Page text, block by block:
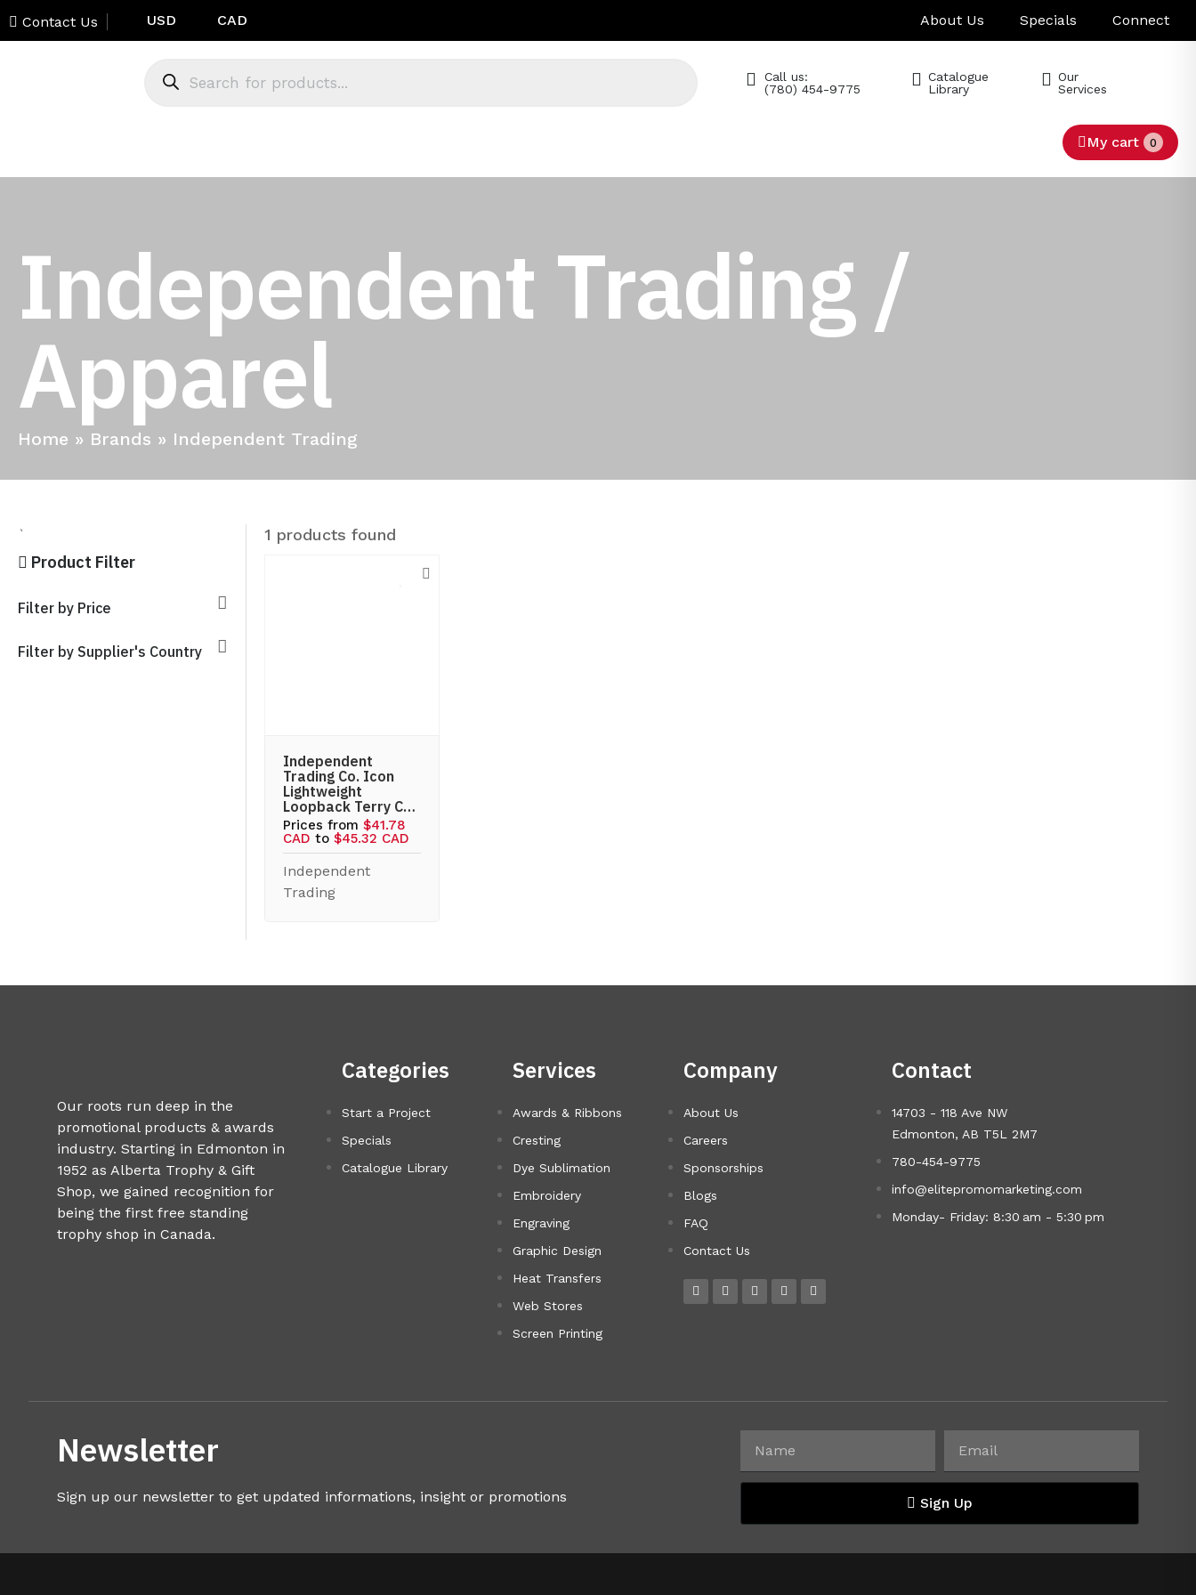
Contact Us USD CAD About Us Specials Connect
Call us:
(780) 454-9775
Catalogue
Library
Our
Services
My cart 0
Independent Trading /
Apparel
Home » Brands » Independent Trading
`
Product Filter
Filter by Price
Filter by Supplier's Country
1 products found
Independent
Trading Co. Icon
Lightweight
Loopback Terry C…
Prices from$41.78
CAD to$45.32 CAD
Independent
Trading
Our roots run deep in the
promotional products & awards
industry. Starting in Edmonton in
1952 as Alberta Trophy & Gift
Shop, we gained recognition for
being the first free standing
trophy shop in Canada.
Categories
Start a Project
Specials
Catalogue Library
Services
Awards & Ribbons
Cresting
Dye Sublimation
Embroidery
Engraving
Graphic Design
Heat Transfers
Web Stores
Screen Printing
Company
About Us
Careers
Sponsorships
Blogs
FAQ
Contact Us
Contact
14703 - 118 Ave NW
Edmonton, AB T5L 2M7
780-454-9775
info@elitepromomarketing.com
Monday- Friday: 8:30 am - 5:30 pm
Newsletter
Sign up our newsletter to get updated informations, insight or promotions Sign Up